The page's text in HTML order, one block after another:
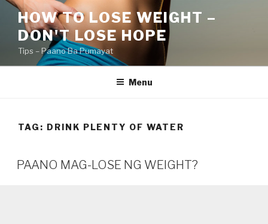
Skip
content
HOW TO LOSE WEIGHT –
DON'T LOSE HOPE
Tips – Paano Ba Pumayat
Menu
TAG: DRINK PLENTY OF WATER
PAANO MAG-LOSE NG WEIGHT?